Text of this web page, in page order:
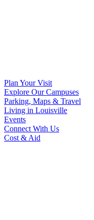
Plan Your Visit
Explore Our Campuses
Parking, Maps & Travel
Living in Louisville
Events
Connect With Us
Cost & Aid